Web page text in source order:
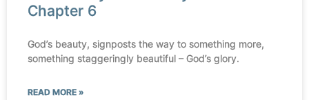
Chapter 6
God’s beauty, signposts the way to something more,
something staggeringly beautiful – God’s glory.
READ MORE »